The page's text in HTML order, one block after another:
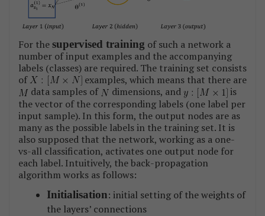
For thesupervised training of such a network a
number of input examples and the accompanying
labels (classes) are required. The training set consists
of
examples, which means that there are
data samples of
dimensions, and
is
the vector of the corresponding labels (one label per
input sample). In this form, the output nodes are as
many as the possible labels in the training set. It is
also supposed that the network, working as a one-
vs-all classification, activates one output node for
each label. Intuitively, the back-propagation
algorithm works as follows:
Initialisation: initial setting of the weights of
the layers’ connections